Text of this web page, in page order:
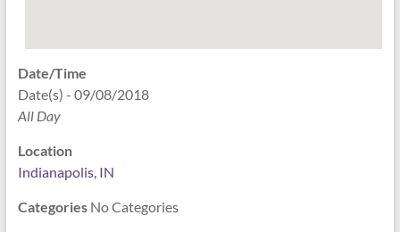
Date/Time
Date(s) - 09/08/2018
All Day
Location
Indianapolis, IN
CategoriesNo Categories